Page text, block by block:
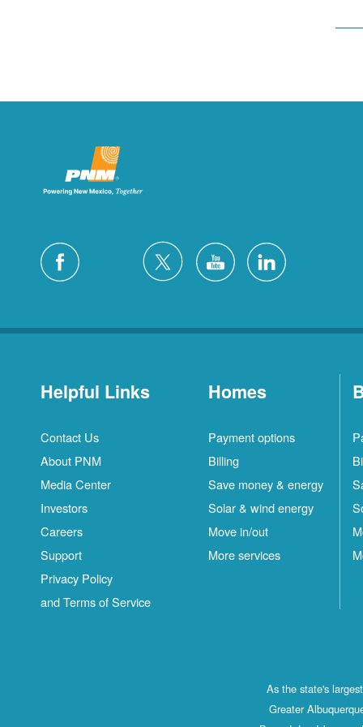
Helpful Links
Contact Us
About PNM
Media Center
Investors
Careers
Support
Privacy Policy
and Terms of Service
Homes
Payment options
Billing
Save money & energy
Solar & wind energy
Move in/out
More services
As the state's
Greater